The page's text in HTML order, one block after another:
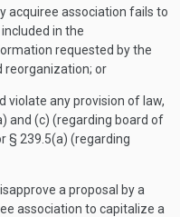
acquiree association fails to
in the
requested by the
reorganization; or
violate any provision of law,
and (c) (regarding board of
§ 239.5(a) (regarding
a proposal by a
association to capitalize a